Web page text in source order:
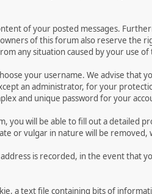
of your posted messages.
of this forum also reserve
any situation caused by your use
your username. We advise
an administrator, for your
and unique password for your
you will be able to fill out a detailed
or vulgar in nature will be
is recorded, in the event that
a text file containing bits of